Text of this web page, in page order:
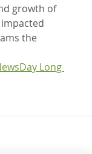
growth of
the
Long